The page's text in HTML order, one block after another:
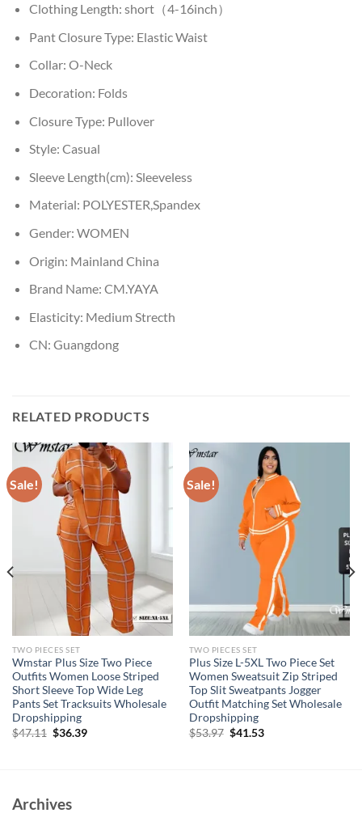
Clothing Length: short（4-16inch）
Pant Closure Type: Elastic Waist
Collar: O-Neck
Decoration: Folds
Closure Type: Pullover
Style: Casual
Sleeve Length(cm): Sleeveless
Material: POLYESTER,Spandex
Gender: WOMEN
Origin: Mainland China
Brand Name: CM.YAYA
Elasticity: Medium Strecth
CN: Guangdong
RELATED PRODUCTS
Sale!
TWO PIECES SET
Wmstar Plus Size Two Piece
Outfits Women Loose Striped
Short Sleeve Top Wide Leg
Pants Set Tracksuits Wholesale
Dropshipping
$47.11 Original
$36.39Current
Sale!
TWO PIECES SET
Plus Size L-5XL Two Piece Set
Women Sweatsuit Zip Striped
Top Slit Sweatpants Jogger
Outfit Matching Set Wholesale
Dropshipping
$53.97 Original
$41.53Current
Archives